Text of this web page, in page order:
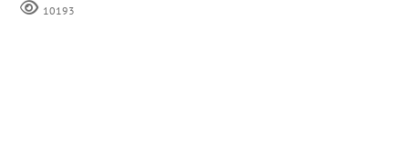
10193